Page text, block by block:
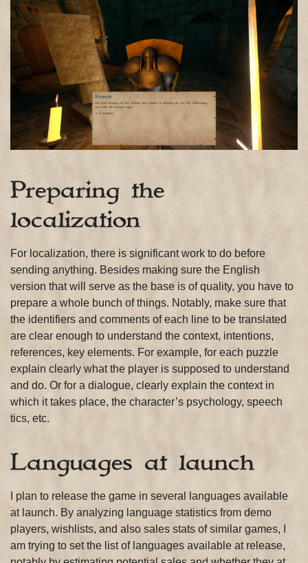
Preparing the
localization
For localization, there is significant work to do before
sending anything. Besides making sure the English
version that will serve as the base is of quality, you have to
prepare a whole bunch of things. Notably, make sure that
the identifiers and comments of each line to be translated
are clear enough to understand the context, intentions,
references, key elements. For example, for each puzzle
explain clearly what the player is supposed to understand
and do. Or for a dialogue, clearly explain the context in
which it takes place, the character’s psychology, speech
tics, etc.
Languages at launch
I plan to release the game in several languages available
at launch. By analyzing language statistics from demo
players, wishlists, and also sales stats of similar games, I
am trying to set the list of languages available at release,